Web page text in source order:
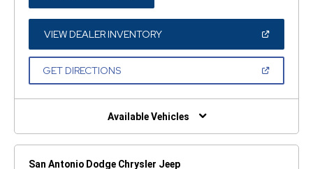
A
NEW
WINDOW)
VIEW DEALER INVENTORY(OPEN
A
GET DIRECTIONS(OPEN
NEW
Available Vehicles
San Antonio Dodge Chrysler Jeep